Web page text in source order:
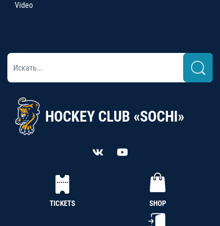
Video
HOCKEY CLUB «SOCHI»
TICKETS SHOP